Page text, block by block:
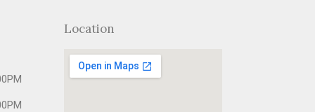
Location